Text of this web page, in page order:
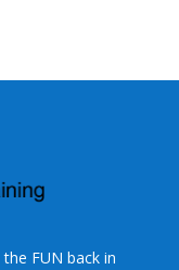
FUN back in